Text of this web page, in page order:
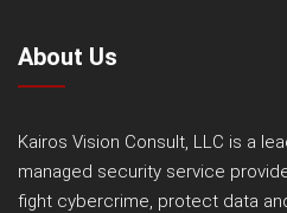
About Us
Kairos Vision Consult, LLC is a
managed security service
fight cybercrime, protect data